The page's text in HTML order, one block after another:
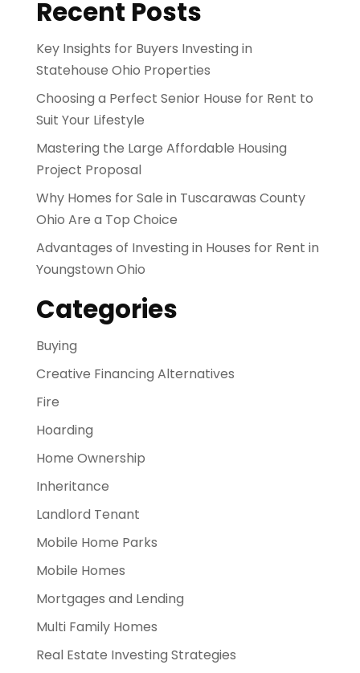
Recent Posts
Key Insights for Buyers Investing in
Statehouse Ohio Properties
Choosing a Perfect Senior House for Rent to
Suit Your Lifestyle
Mastering the Large Affordable Housing
Project Proposal
Why Homes for Sale in Tuscarawas County
Ohio Are a Top Choice
Advantages of Investing in Houses for Rent in
Youngstown Ohio
Categories
Buying
Creative Financing Alternatives
Fire
Hoarding
Home Ownership
Inheritance
Landlord Tenant
Mobile Home Parks
Mobile Homes
Mortgages and Lending
Multi Family Homes
Real Estate Investing Strategies